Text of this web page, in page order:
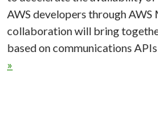
AWS developers through
collaboration will bring
based on communications
»